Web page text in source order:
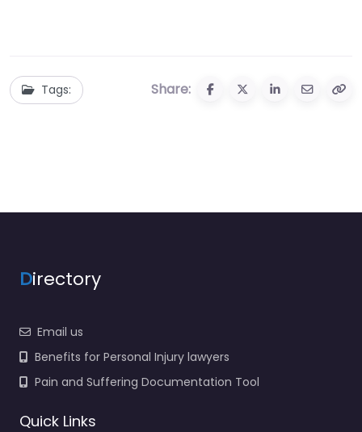
Tags: Share:
Directory
Email us
Benefits for Personal Injury lawyers
Pain and Suffering Documentation Tool
Quick Links